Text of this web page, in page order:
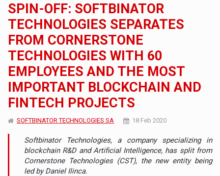
SPIN-OFF: SOFTBINATOR
TECHNOLOGIES SEPARATES
FROM CORNERSTONE
TECHNOLOGIES WITH 60
EMPLOYEES AND THE MOST
IMPORTANT BLOCKCHAIN AND
FINTECH PROJECTS
SOFTBINATOR TECHNOLOGIES SA 18 Feb 2020
Softbinator Technologies, a company specializing in
blockchain R&D and Artificial Intelligence, has split from
Cornerstone Technologies (CST), the new entity being
led by Daniel Ilinca.